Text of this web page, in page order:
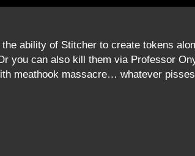
ability of Stitcher to create tokens
you can also kill them via Professor
meathook massacre… whatever